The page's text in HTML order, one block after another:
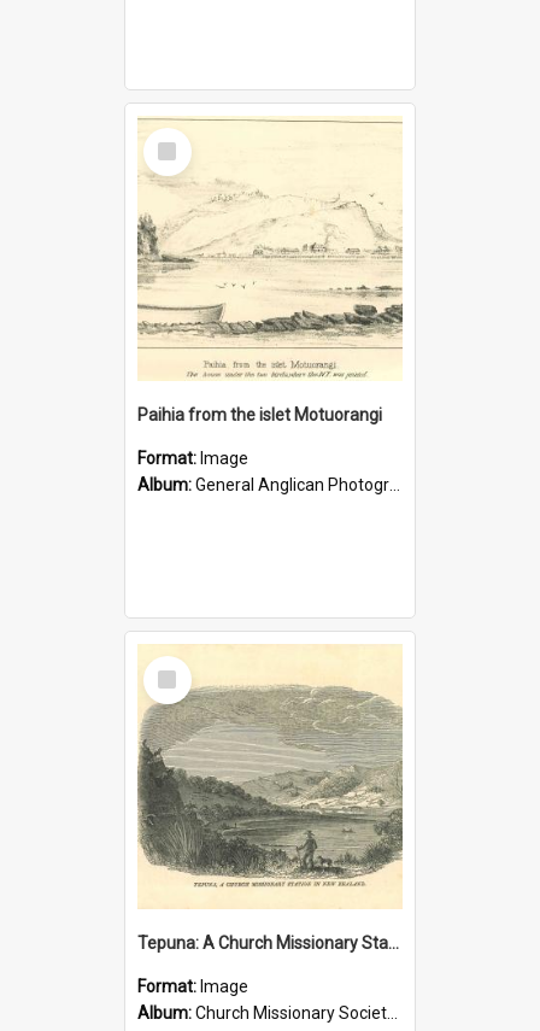
Select
Item
Paihia from the islet Motuorangi
Format: Image
Album:General Anglican Photograph Collection
Select
Item
Tepuna: A Church Missionary Station in New Zealand
Format: Image
Album:Church Missionary Society Lithographs